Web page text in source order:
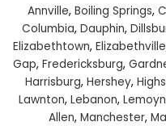
Annville, Boiling Springs,
Columbia, Dauphin,
Elizabethtown, Elizabethville
Gap, Fredericksburg,
Harrisburg, Hershey,
Lawnton, Lebanon,
Allen, Manchester,